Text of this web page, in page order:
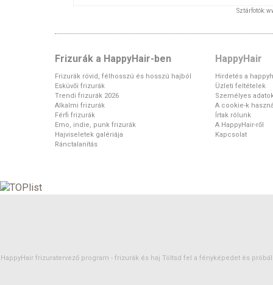
Sztárfotók:
Frizurák a HappyHair-ben
Frizurák rövid, félhosszú és hosszú hajból
Esküvői frizurák
Trendi frizurák 2026
Alkalmi frizurák
Férfi frizurák
Emo, indie, punk frizurák
Hajviseletek galériája
Ránctalanítás
HappyHair
Hirdetés a
Üzleti feltételek
Személyes
A cookie-k
Írtak rólunk
A HappyHair-ről
Kapcsolat
HappyHair frizuratervező program - frizurák és haj Töltsd fel a fényképedet és